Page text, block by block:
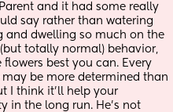
and it had some really
say rather than watering
and dwelling so much on the
totally normal) behavior,
best you can. Every
be more determined than
I think it’ll help your
in the long run. He’s not